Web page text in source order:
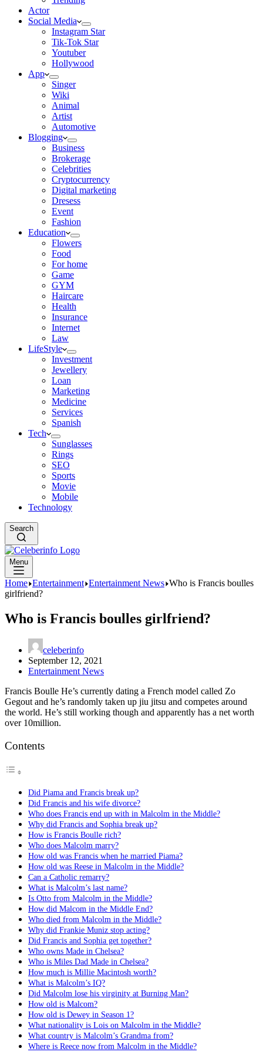
Actor
Social Media
Instagram Star
Tik-Tok Star
Youtuber
Hollywood
App
Singer
Wiki
Animal
Artist
Automotive
Blogging
Business
Brokerage
Celebrities
Cryptocurrency
Digital marketing
Dresess
Event
Fashion
Education
Flowers
Food
For home
Game
GYM
Haircare
Health
Insurance
Internet
Law
LifeStyle
Investment
Jewellery
Loan
Marketing
Medicine
Services
Spanish
Tech
Sunglasses
Rings
SEO
Sports
Movie
Mobile
Technology
Search
Menu
Home Entertainment Entertainment News Who is Francis boulles
girlfriend?
Who is Francis boulles girlfriend?
celeberinfo
September 12, 2021
Entertainment News
Francis Boulle He’s currently dating a French model called Zo
Gegout and he’s randomly taken up jiu jitsu and competes around
the world. He’s still working though and apparently has a net worth
over 10million.
Contents
Did Piama and Francis break up?
Did Francis and his wife divorce?
Who does Francis end up with in Malcolm in the Middle?
Why did Francis and Sophia break up?
How is Francis Boulle rich?
Who does Malcolm marry?
How old was Francis when he married Piama?
How old was Reese in Malcolm in the Middle?
Can a Catholic remarry?
What is Malcolm’s last name?
Is Otto from Malcolm in the Middle?
How did Malcom in the Middle End?
Who died from Malcolm in the Middle?
Why did Frankie Muniz stop acting?
Did Francis and Sophia get together?
Who owns Made in Chelsea?
Who is Miles Dad Made in Chelsea?
How much is Millie Macintosh worth?
What is Malcolm’s IQ?
Did Malcolm lose his virginity at Burning Man?
How old is Malcom?
How old is Dewey in Season 1?
What nationality is Lois on Malcolm in the Middle?
What country is Malcolm’s Grandma from?
Where is Reece now from Malcolm in the Middle?